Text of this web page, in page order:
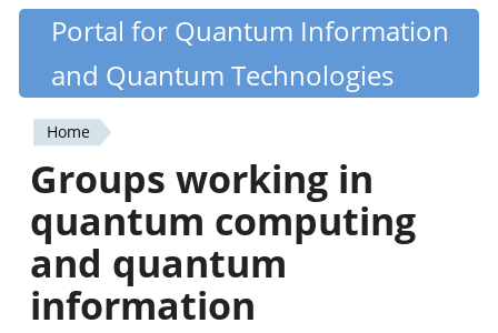
Skip
content
Quantiki
Portal for Quantum Information
and Quantum Technologies
You
are
here
Home
Groups working in
quantum computing
and quantum
information